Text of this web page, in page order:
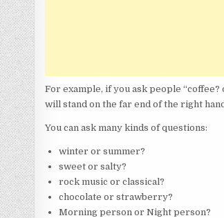
For example, if you ask people
will stand on the far end of the right
You can ask many kinds of questions:
winter or summer?
sweet or salty?
rock music or classical?
chocolate or strawberry?
Morning person or Night person?